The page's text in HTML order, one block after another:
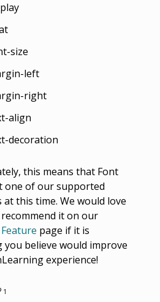
size
left
right
align
decoration
this means that Font
one of our supported
this time. We would love
it on our
page if it is
you believe would improve
experience!
1